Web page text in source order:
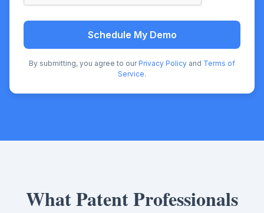
Schedule My Demo
By submitting, you agree to ourPrivacy Policy and Terms of
Service.
What Patent Professionals